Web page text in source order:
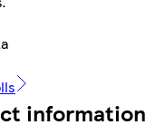
information